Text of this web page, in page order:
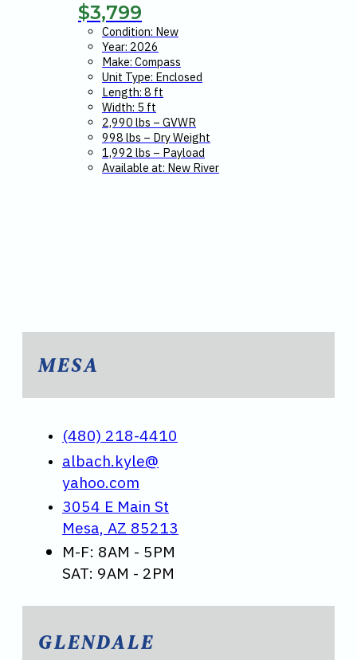
$3,799
Condition: New
Year: 2026
Make: Compass
Unit Type: Enclosed
Length: 8 ft
Width: 5 ft
2,990 lbs – GVWR
998 lbs – Dry Weight
1,992 lbs – Payload
Available at: New River
MESA
(480) 218-4410
albach.kyle@
yahoo.com
3054 E Main St
Mesa, AZ 85213
M-F: 8AM - 5PM
SAT: 9AM - 2PM
GLENDALE